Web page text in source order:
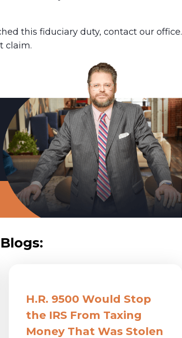
this fiduciary duty, contact our office.
claim.
H.R. 9500 Would Stop
the IRS From Taxing
Money That Was Stolen